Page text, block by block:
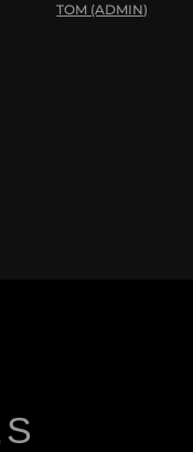
TOM (ADMIN)